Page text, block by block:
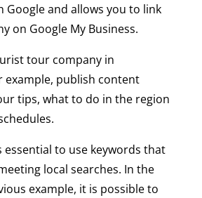
Google and allows you to link
on Google My Business.
tour company in
example, publish content
tips, what to do in the region
essential to use keywords that
local searches. In the
example, it is possible to